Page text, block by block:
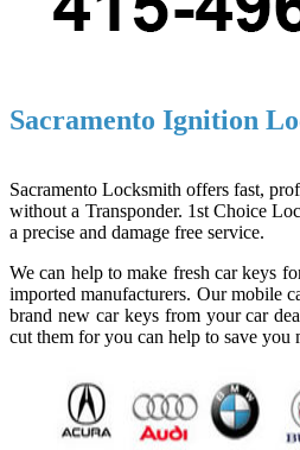
Sacramento Ignition
Sacramento Locksmith offers fast,
without a Transponder. 1st Choice
a precise and damage free service.
We can help to make fresh car keys
imported manufacturers. Our mobile
brand new car keys from your car
cut them for you can help to save you